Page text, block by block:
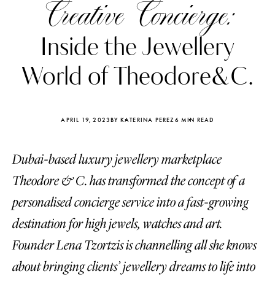
Creative Concierge:
Inside the Jewellery
World of Theodore&C.
APRIL 19, 2023BY KATERINA PEREZ6 MIN READ
Dubai-based luxury jewellery marketplace
Theodore & C. has transformed the concept of a
personalised concierge service into a fast-growing
destination for high jewels, watches and art.
Founder Lena Tzortzis is channelling all she knows
about bringing clients’ jewellery dreams to life into
Katerina Perez
four days ago
FOLLOW KATERINA’S INSTAGRAM